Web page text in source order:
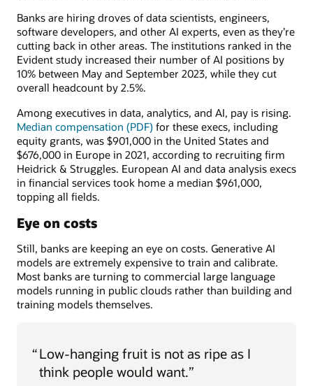
Banks are hiring droves of data scientists, engineers,
software developers, and other AI experts, even as they’re
cutting back in other areas. The institutions ranked in the
Evident study increased their number of AI positions by
10% between May and September 2023, while they cut
overall headcount by 2.5%.
Among executives in data, analytics, and AI, pay is rising.
Median compensation (PDF) for these execs, including
equity grants, was $901,000 in the United States and
$676,000 in Europe in 2021, according to recruiting firm
Heidrick & Struggles. European AI and data analysis execs
in financial services took home a median $961,000,
topping all fields.
Eye on costs
Still, banks are keeping an eye on costs. Generative AI
models are extremely expensive to train and calibrate.
Most banks are turning to commercial large language
models running in public clouds rather than building and
training models themselves.
“Low-hanging fruit is not as ripe as I
think people would want.”